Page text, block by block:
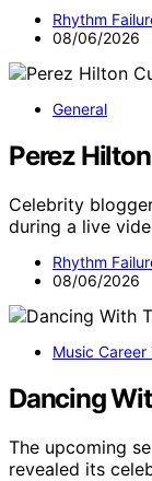
Rhythm
08/06/2026
General
Perez
Celebrity
during a live
Rhythm
08/06/2026
Music Career
Dancing
The upcoming
revealed its